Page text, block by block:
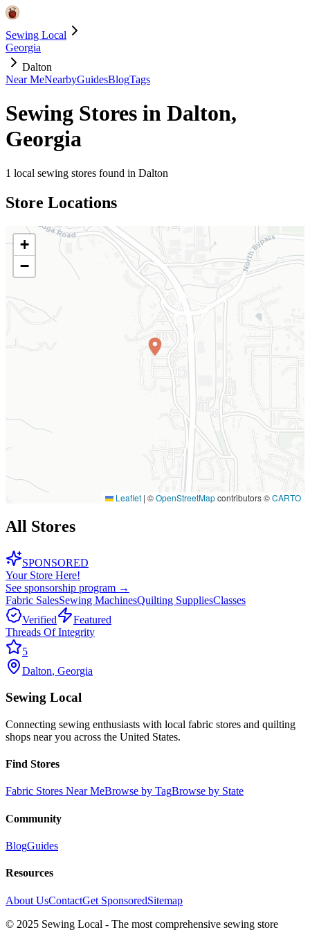
Sewing Local
Georgia
Dalton
Near MeNearbyGuidesBlogTags
Sewing Stores in Dalton,
Georgia
1 local sewing stores found in Dalton
Store Locations
+
−
Leaflet | ©OpenStreetMapcontributors ©CARTO
All Stores
SPONSORED
Your Store Here!
See sponsorship program →
Fabric SalesSewing MachinesQuilting SuppliesClasses
Verified
Featured
Threads Of Integrity
5
Dalton, Georgia
Sewing Local
Connecting sewing enthusiasts with local fabric stores and quilting
shops near you across the United States.
Find Stores
Fabric Stores Near MeBrowse by TagBrowse by State
Community
BlogGuides
Resources
About UsContactGet SponsoredSitemap
© 2025 Sewing Local - The most comprehensive sewing store